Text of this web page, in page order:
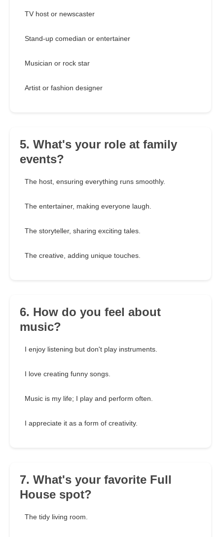
TV host or newscaster
Stand-up comedian or entertainer
Musician or rock star
Artist or fashion designer
5. What's your role at family
events?
The host, ensuring everything runs smoothly.
The entertainer, making everyone laugh.
The storyteller, sharing exciting tales.
The creative, adding unique touches.
6. How do you feel about
music?
I enjoy listening but don't play instruments.
I love creating funny songs.
Music is my life; I play and perform often.
I appreciate it as a form of creativity.
7. What's your favorite Full
House spot?
The tidy living room.